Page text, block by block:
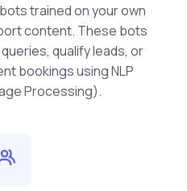
trained on your own
content. These bots
qualify leads, or
bookings using NLP
Processing).